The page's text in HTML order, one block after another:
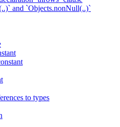
and `Objects.nonNull(..)`
to types